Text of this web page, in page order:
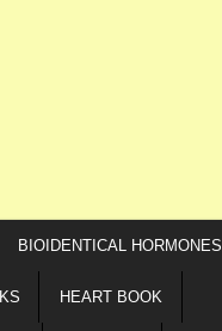
BIOIDENTICAL HORMONES
HEART BOOK